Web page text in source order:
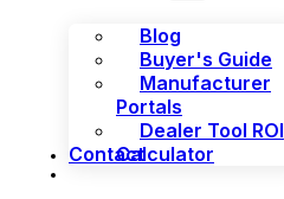
Blog
Buyer's Guide
Manufacturer
Portals
Dealer Tool ROI
Calculator
Contact